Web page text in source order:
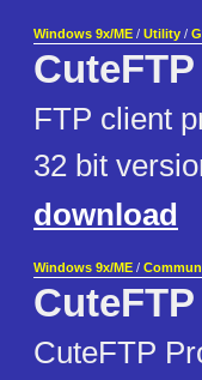
Windows 9x/ME / Utility /
CuteFTP
FTP client
32 bit
download
Windows 9x/ME /
CuteFTP